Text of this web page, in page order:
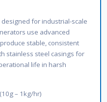
for industrial-scale
use advanced
stable, consistent
stainless steel casings for
life in harsh
– 1kg/hr)